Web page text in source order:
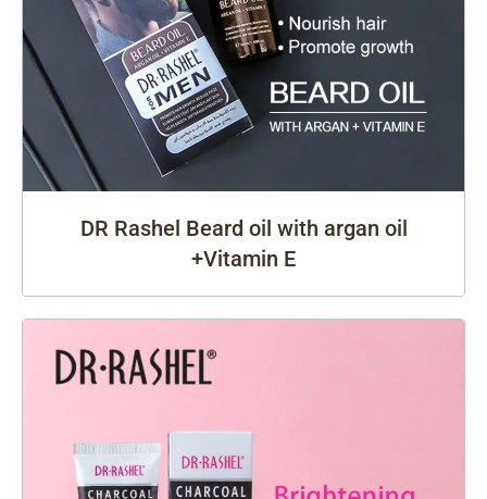
DR Rashel Beard oil with argan oil
+Vitamin E